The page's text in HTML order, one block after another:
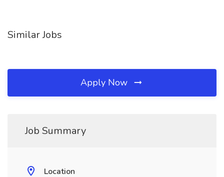
Similar Jobs
Apply Now
Job Summary
Location